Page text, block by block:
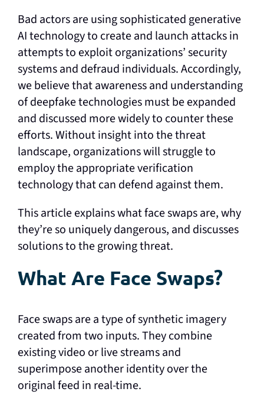
Bad actors are using sophisticated generative
AI technology to create and launch attacks in
attempts to exploit organizations’ security
systems and defraud individuals. Accordingly,
we believe that awareness and understanding
of deepfake technologies must be expanded
and discussed more widely to counter these
efforts. Without insight into the threat
landscape, organizations will struggle to
employ the appropriate verification
technology that can defend against them.
This article explains what face swaps are, why
they’re so uniquely dangerous, and discusses
solutions to the growing threat.
What Are Face Swaps?
Face swaps are a type of synthetic imagery
created from two inputs. They combine
existing video or live streams and
superimpose another identity over the
original feed in real-time.